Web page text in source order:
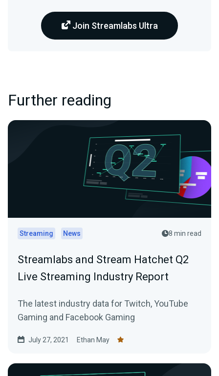
Join Streamlabs Ultra
Further reading
Streaming News 8 min read
Streamlabs and Stream Hatchet Q2
Live Streaming Industry Report
The latest industry data for Twitch, YouTube
Gaming and Facebook Gaming
July 27, 2021 Ethan May